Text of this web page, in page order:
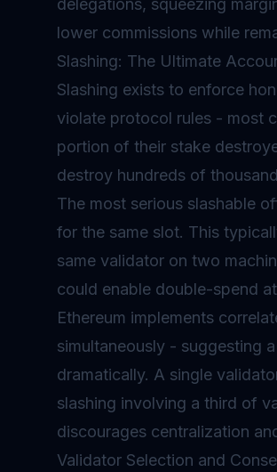
delegations, squeezing
lower commissions while
Slashing: The Ultimate
Slashing exists to enforce
violate protocol rules - most
portion of their stake
destroy hundreds of
The most serious slashable
for the same slot. This
same validator on two
could enable double-spend
Ethereum implements
simultaneously - suggesting
dramatically. A single
slashing involving a third of
discourages centralization
Validator Selection and